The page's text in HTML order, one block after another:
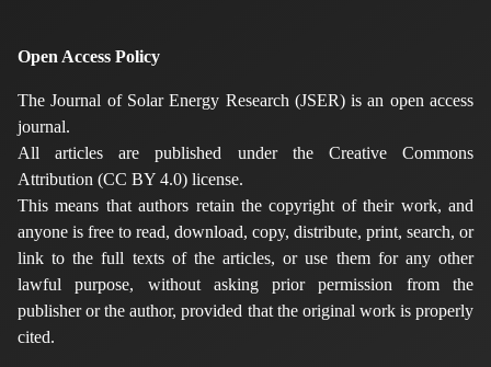
Open Access Policy
The Journal of Solar Energy Research (JSER) is an open access
journal.
All articles are published under the Creative Commons
Attribution (CC BY 4.0) license.
This means that authors retain the copyright of their work, and
anyone is free to read, download, copy, distribute, print, search, or
link to the full texts of the articles, or use them for any other
lawful purpose, without asking prior permission from the
publisher or the author, provided that the original work is properly
cited.